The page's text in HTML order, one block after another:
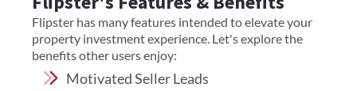
Flipster has many features intended to elevate your
property investment experience. Let's explore the
benefits other users enjoy:
Motivated Seller Leads